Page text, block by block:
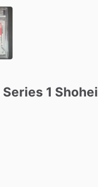
Series 1 Shohei